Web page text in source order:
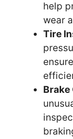
help
wear
Tire
Brake